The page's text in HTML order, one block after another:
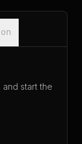
start the